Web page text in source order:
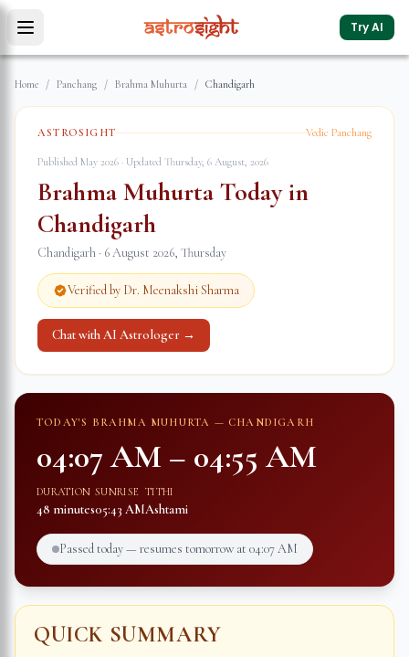
Try AI
Home / Panchang / Brahma Muhurta / Chandigarh
ASTROSIGHT Vedic Panchang
Published May 2026 · Updated Thursday, 6 August, 2026
Brahma Muhurta Today in
Chandigarh
Chandigarh · 6 August 2026, Thursday
Verified by Dr. Meenakshi Sharma
Chat with AI Astrologer →
TODAY'S BRAHMA MUHURTA — CHANDIGARH
04:07 AM – 04:55 AM
DURATION
48 minutes
SUNRISE
05:43 AM
TITHI
Ashtami
Passed today — resumes tomorrow at 04:07 AM
QUICK SUMMARY